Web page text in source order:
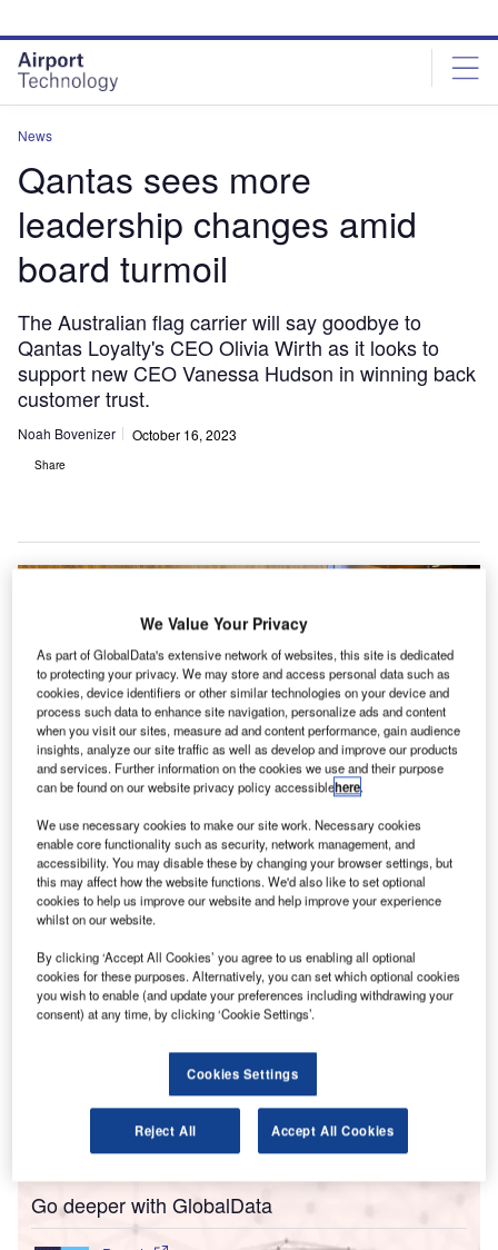
site
menu
page
content
News
Qantas sees more
leadership changes amid
board turmoil
The Australian flag carrier will say goodbye to
Qantas Loyalty's CEO Olivia Wirth as it looks to
support new CEO Vanessa Hudson in winning back
customer trust.
Noah Bovenizer October 16, 2023
Share
New CEO Vanessa Hudson previously acknowledged the “humbling period”
for the company in a video apology to customers. Credit: Ceri
Breeze/Shutterstock.com.
M ajor changes at Qantas boardroom have continued
multiple members of the board join CEO Alan Joyce
in stepping down as the fallout from a number of
controversies continues.
latest senior Qantas employee to step down following
Joyce’s early retirement and the company’s announcement
that it would be instigating a board renewal plan to
“support the restoration of trust in the company”.
Go deeper with GlobalData
We Value Your Privacy
As part of GlobalData's extensive network of websites, this site is dedicated
to protecting your privacy. We may store and access personal data such as
cookies, device identifiers or other similar technologies on your device and
process such data to enhance site navigation, personalize ads and content
when you visit our sites, measure ad and content performance, gain audience
insights, analyze our site traffic as well as develop and improve our products
and services. Further information on the cookies we use and their purpose
can be found on our website privacy policy accessiblehere.
We use necessary cookies to make our site work. Necessary cookies
enable core functionality such as security, network management, and
accessibility. You may disable these by changing your browser settings, but
this may affect how the website functions. We'd also like to set optional
cookies to help us improve our website and help improve your experience
whilst on our website.
By clicking ‘Accept All Cookies’ you agree to us enabling all optional
cookies for these purposes. Alternatively, you can set which optional cookies
you wish to enable (and update your preferences including withdrawing your
consent) at any time, by clicking ‘Cookie Settings’.
Cookies Settings
Reject All Accept All Cookies